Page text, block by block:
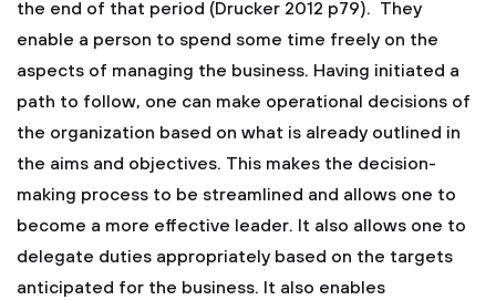
the end of that period (Drucker 2012 p79). They
enable a person to spend some time freely on the
aspects of managing the business. Having initiated a
path to follow, one can make operational decisions of
the organization based on what is already outlined in
the aims and objectives. This makes the decision-
making process to be streamlined and allows one to
become a more effective leader. It also allows one to
delegate duties appropriately based on the targets
anticipated for the business. It also enables